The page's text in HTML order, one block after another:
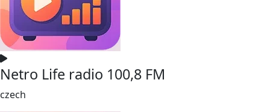
Netro Life radio 100,8 FM
czech